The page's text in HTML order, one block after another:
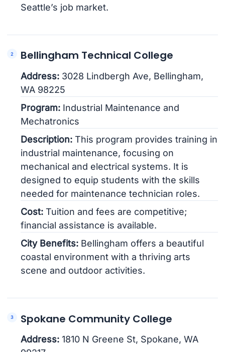
Seattle’s job market.
Bellingham Technical College
Address: 3028 Lindbergh Ave, Bellingham,
WA 98225
Program: Industrial Maintenance and
Mechatronics
Description: This program provides training in
industrial maintenance, focusing on
mechanical and electrical systems. It is
designed to equip students with the skills
needed for maintenance technician roles.
Cost: Tuition and fees are competitive;
financial assistance is available.
City Benefits: Bellingham offers a beautiful
coastal environment with a thriving arts
scene and outdoor activities.
Spokane Community College
Address: 1810 N Greene St, Spokane, WA